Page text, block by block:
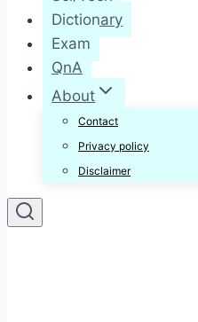
Dictionary
Exam
QnA
About
Contact
Privacy policy
Disclaimer